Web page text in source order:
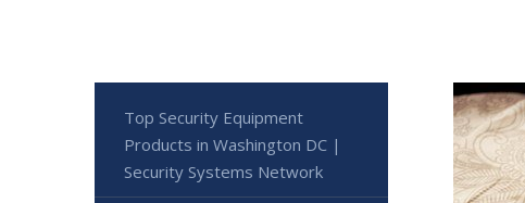
Top Security Equipment
Products in Washington DC |
Security Systems Network